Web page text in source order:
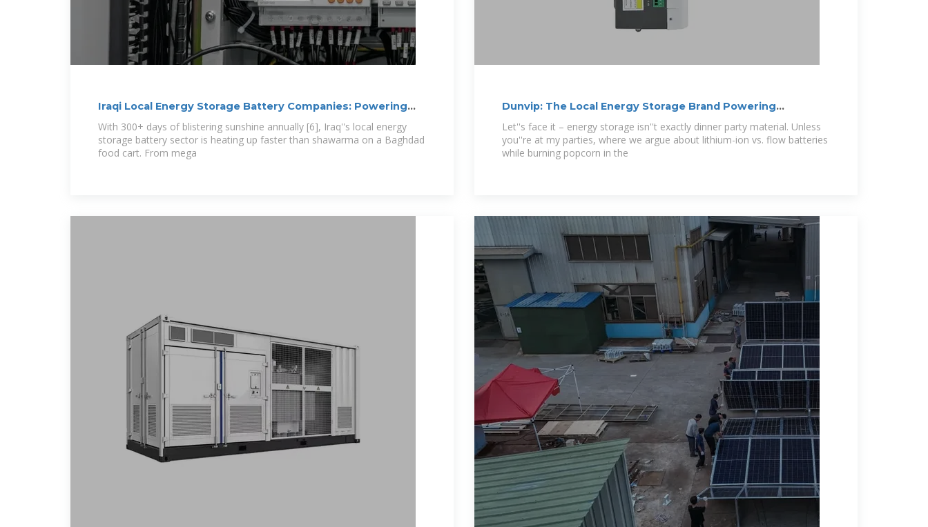
Iraqi Local Energy Storage Battery Companies: Powering
the
With 300+ days of blistering sunshine annually [6], Iraq''s local energy
storage battery sector is heating up faster than shawarma on a Baghdad
food cart. From mega
Dunvip: The Local Energy Storage Brand Powering
Tomorrow''s
Let''s face it – energy storage isn''t exactly dinner party material. Unless
you''re at my parties, where we argue about lithium-ion vs. flow batteries
while burning popcorn in the